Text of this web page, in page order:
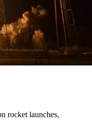
rocket launches,